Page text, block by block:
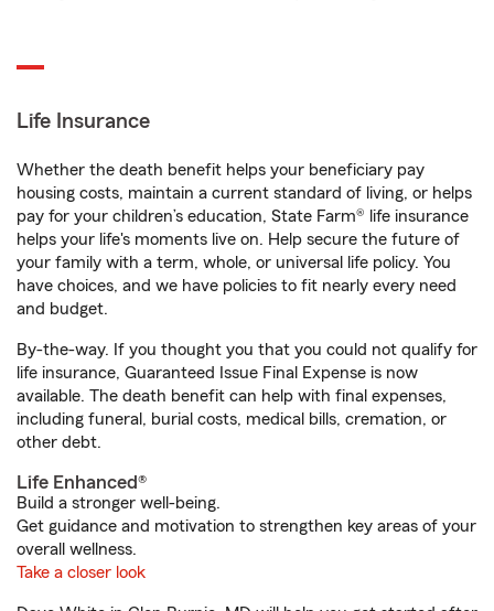
Life Insurance
Whether the death benefit helps your beneficiary pay
housing costs, maintain a current standard of living, or helps
pay for your children’s education, State Farm® life insurance
helps your life's moments live on. Help secure the future of
your family with a term, whole, or universal life policy. You
have choices, and we have policies to fit nearly every need
and budget.
By-the-way. If you thought you that you could not qualify for
life insurance, Guaranteed Issue Final Expense is now
available. The death benefit can help with final expenses,
including funeral, burial costs, medical bills, cremation, or
other debt.
Life Enhanced®
Build a stronger well-being.
Get guidance and motivation to strengthen key areas of your
overall wellness.
Take a closer look